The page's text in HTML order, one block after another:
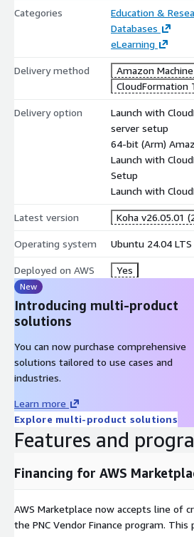
Categories
Education &
Databases
eLearning
Delivery method
Amazon
CloudFormation
Delivery option
Launch with
server setup
64-bit (Arm)
Launch with
Setup
Launch with
Latest version Koha v26.05.01
Operating system Ubuntu 24.04 LTS
Deployed on AWS Yes
New
Introducing multi-product
solutions
You can now purchase comprehensive
solutions tailored to use cases and
industries.
Learn more
Explore multi-product solutions
Features and
Financing for AWS
AWS Marketplace now accepts line of
the PNC Vendor Finance program.